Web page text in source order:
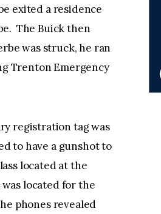
exited a residence
The Buick then
was struck, he ran
Trenton Emergency
registration tag was
to have a gunshot to
located at the
located for the
phones revealed